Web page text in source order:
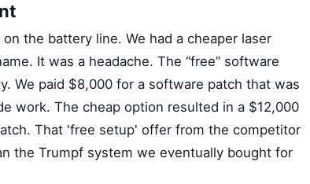
the battery line. We had a cheaper laser
It was a headache. The “free” software
We paid $8,000 for a software patch that was
work. The cheap option resulted in a $12,000
That 'free setup' offer from the competitor
the Trumpf system we eventually bought for